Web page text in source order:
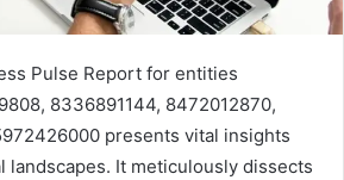
Pulse Report for entities
8336891144, 8472012870,
presents vital insights
landscapes. It meticulously dissects